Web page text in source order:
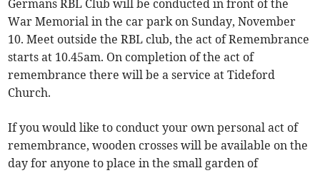
Germans RBL Club will be conducted in front of the
War Memorial in the car park on Sunday, November
10. Meet outside the RBL club, the act of Remembrance
starts at 10.45am. On completion of the act of
remembrance there will be a service at Tideford
Church.
If you would like to conduct your own personal act of
remembrance, wooden crosses will be available on the
day for anyone to place in the small garden of